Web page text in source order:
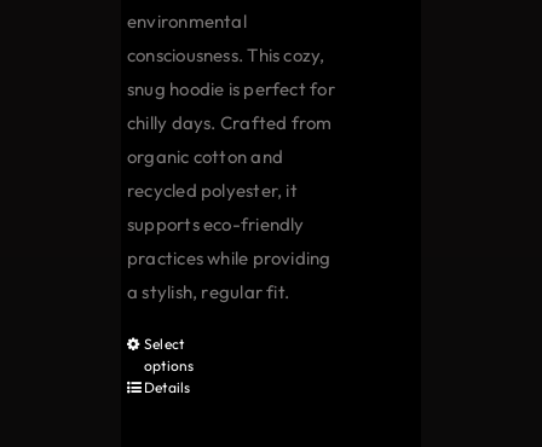
environmental
consciousness. This cozy,
snug hoodie is perfect for
chilly days. Crafted from
organic cotton and
recycled polyester, it
supports eco-friendly
practices while providing
a stylish, regular fit.
Select
options
Details